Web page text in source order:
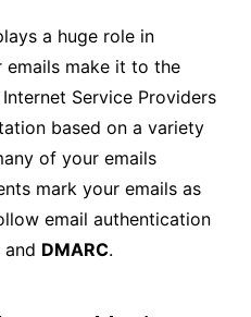
a huge role in
emails make it to the
Service Providers
based on a variety
of your emails
mark your emails as
email authentication
and DMARC.